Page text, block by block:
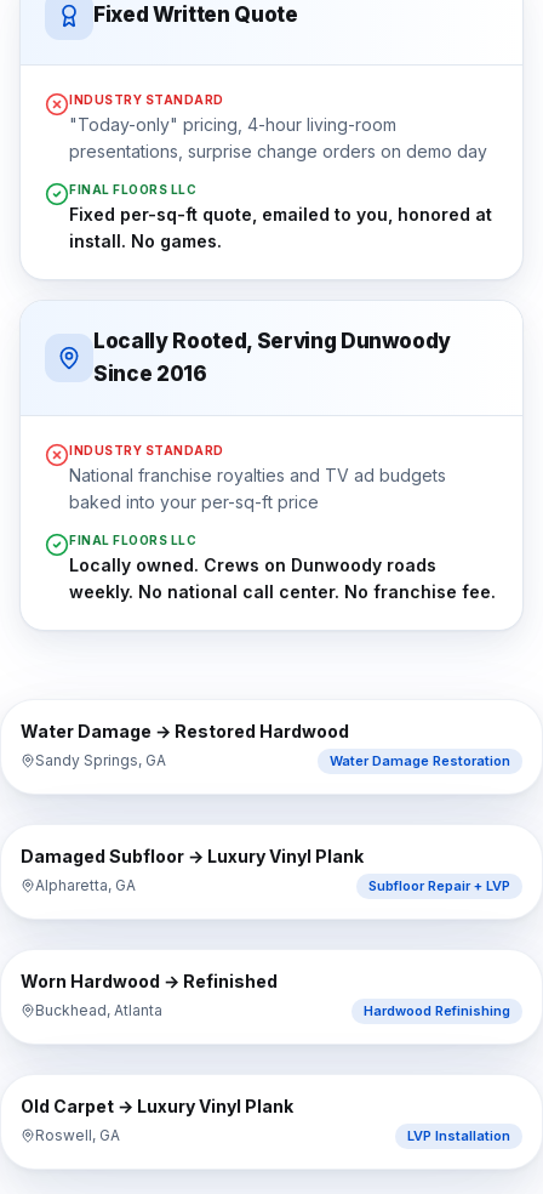
Fixed Written Quote
INDUSTRY STANDARD
"Today-only" pricing, 4-hour living-room
presentations, surprise change orders on demo day
FINAL FLOORS LLC
Fixed per-sq-ft quote, emailed to you, honored at
install. No games.
Locally Rooted, Serving Dunwoody
Since 2016
INDUSTRY STANDARD
National franchise royalties and TV ad budgets
baked into your per-sq-ft price
FINAL FLOORS LLC
Locally owned. Crews on Dunwoody roads
weekly. No national call center. No franchise fee.
BEFORE
Water Damage → Restored Hardwood
Sandy Springs, GA Water Damage Restoration
BEFORE
Damaged Subfloor → Luxury Vinyl Plank
Alpharetta, GA Subfloor Repair + LVP
BEFORE
Worn Hardwood → Refinished
Buckhead, Atlanta Hardwood Refinishing
BEFORE
Old Carpet → Luxury Vinyl Plank
Roswell, GA LVP Installation